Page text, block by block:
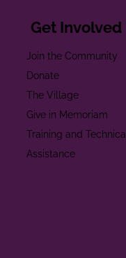
Get Involved
Join the Community
Donate
The Village
Give in Memoriam
Training and Technical
Assistance